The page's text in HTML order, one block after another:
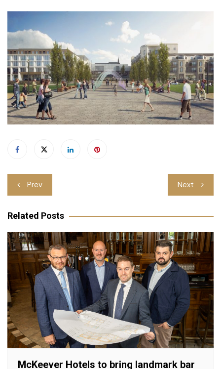
Post
navigation
Prev Next
Related Posts
McKeever Hotels to bring landmark bar